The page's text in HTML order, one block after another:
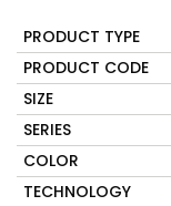
PRODUCT TYPE
PRODUCT CODE
SIZE
SERIES
COLOR
TECHNOLOGY